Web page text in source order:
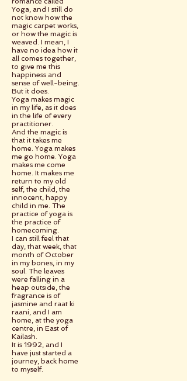
Yoga, and I still do
not know how the
magic carpet works,
or how the magic is
weaved. I mean, I
have no idea how it
all comes together,
to give me this
happiness and
sense of well-being.
But it does.
Yoga makes magic
in my life, as it does
in the life of every
practitioner.
And the magic is
that it takes me
home. Yoga makes
me go home. Yoga
makes me come
home. It makes me
return to my old
self, the child, the
innocent, happy
child in me. The
practice of yoga is
the practice of
homecoming.
I can still feel that
day, that week, that
month of October
in my bones, in my
soul. The leaves
were falling in a
heap outside, the
fragrance is of
jasmine and raat ki
raani, and I am
home, at the yoga
centre, in East of
Kailash.
It is 1992, and I
have just started a
journey, back home
to myself.